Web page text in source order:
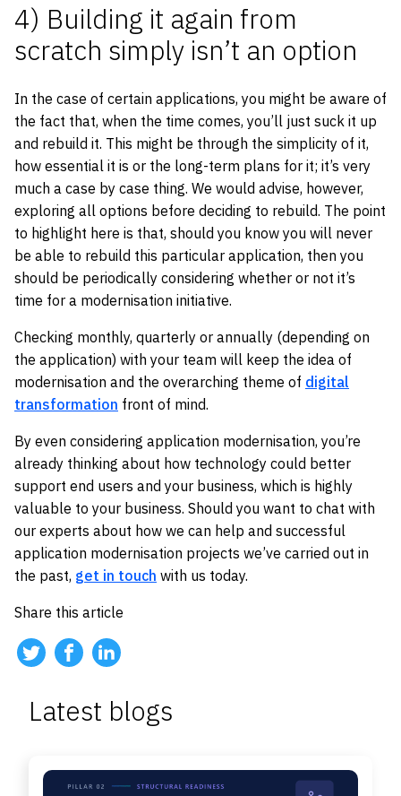
4) Building it again from
scratch simply isn’t an option
In the case of certain applications, you might be aware of
the fact that, when the time comes, you’ll just suck it up
and rebuild it. This might be through the simplicity of it,
how essential it is or the long-term plans for it; it’s very
much a case by case thing. We would advise, however,
exploring all options before deciding to rebuild. The point
to highlight here is that, should you know you will never
be able to rebuild this particular application, then you
should be periodically considering whether or not it’s
time for a modernisation initiative.
Checking monthly, quarterly or annually (depending on
the application) with your team will keep the idea of
modernisation and the overarching theme of digital
transformation front of mind.
By even considering application modernisation, you’re
already thinking about how technology could better
support end users and your business, which is highly
valuable to your business. Should you want to chat with
our experts about how we can help and successful
application modernisation projects we’ve carried out in
the past, get in touch with us today.
Share this article
Latest blogs